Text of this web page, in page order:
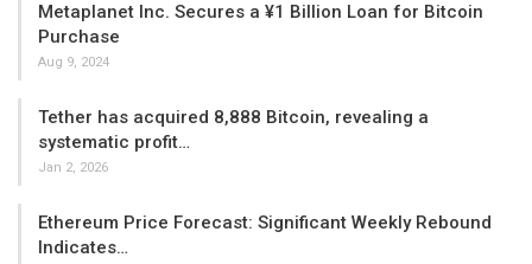
Metaplanet Inc. Secures a ¥1 Billion Loan for Bitcoin
Purchase
Aug 9, 2024
Tether has acquired 8,888 Bitcoin, revealing a
systematic profit…
Jan 2, 2026
Ethereum Price Forecast: Significant Weekly Rebound
Indicates…